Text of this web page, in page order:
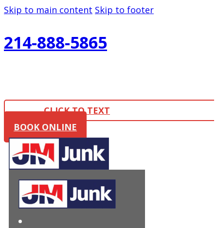
Skip to main content Skip to footer
214-888-5865
CLICK TO TEXT
BOOK ONLINE